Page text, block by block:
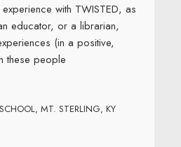
with TWISTED, as
educator, or a librarian,
(in a positive,
these people
MT. STERLING, KY